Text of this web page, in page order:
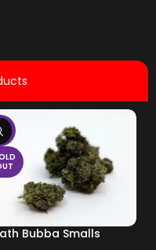
Bubba Smalls